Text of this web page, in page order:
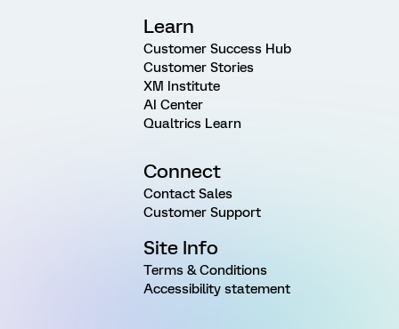
Learn
Customer Success Hub
Customer Stories
XM Institute
AI Center
Qualtrics Learn
Connect
Contact Sales
Customer Support
Site Info
Terms & Conditions
Accessibility statement